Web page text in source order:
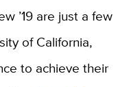
’19 are just a few
of California,
to achieve their